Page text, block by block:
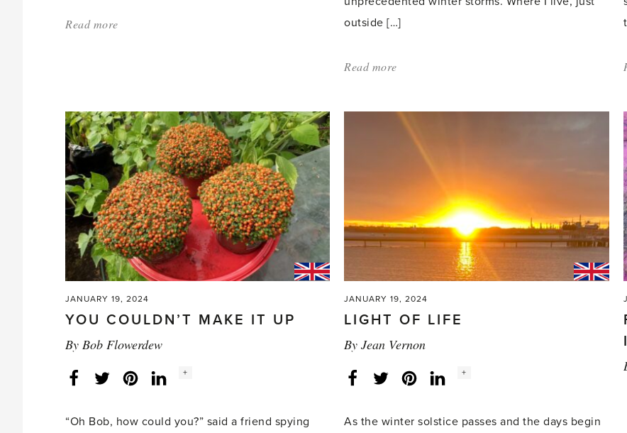
Read more
outside […]
Read more
is
Coming
Be
Prepared?'
JANUARY 19, 2024
YOU COULDN’T MAKE IT UP
By Bob Flowerdew
FacebookTwitterLinkedInInstagram
Social
+
“Oh Bob, how could you?” said a friend spying
JANUARY 19, 2024
LIGHT OF LIFE
ByJean Vernon
FacebookTwitterLinkedInInstagram
Social
+
As the winter solstice passes and the days begin